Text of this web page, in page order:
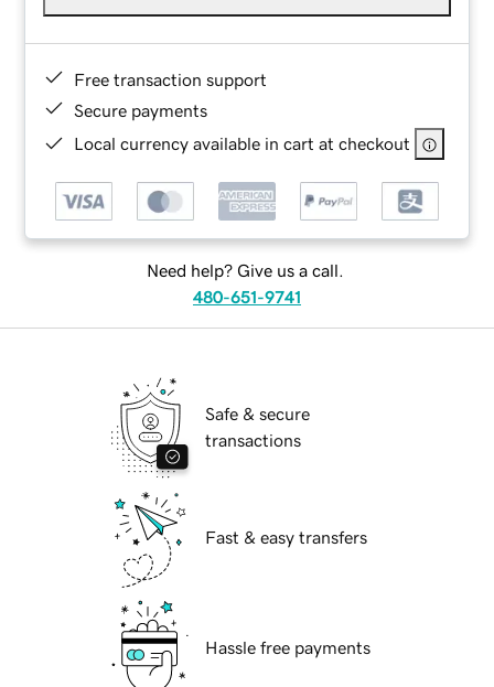
Free transaction support
Secure payments
Local currency available in cart at checkout
Need help? Give us a call.
480-651-9741
Safe & secure
transactions
Fast & easy transfers
Hassle free payments